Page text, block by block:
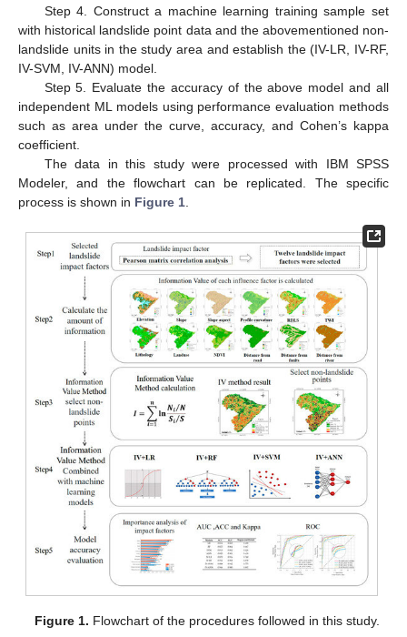
Step 4. Construct a machine learning training sample set
with historical landslide point data and the abovementioned non-
landslide units in the study area and establish the (IV-LR, IV-RF,
IV-SVM, IV-ANN) model.
Step 5. Evaluate the accuracy of the above model and all
independent ML models using performance evaluation methods
such as area under the curve, accuracy, and Cohen’s kappa
coefficient.
The data in this study were processed with IBM SPSS
Modeler, and the flowchart can be replicated. The specific
process is shown in Figure 1
Figure 1. Flowchart of the procedures followed in this study.